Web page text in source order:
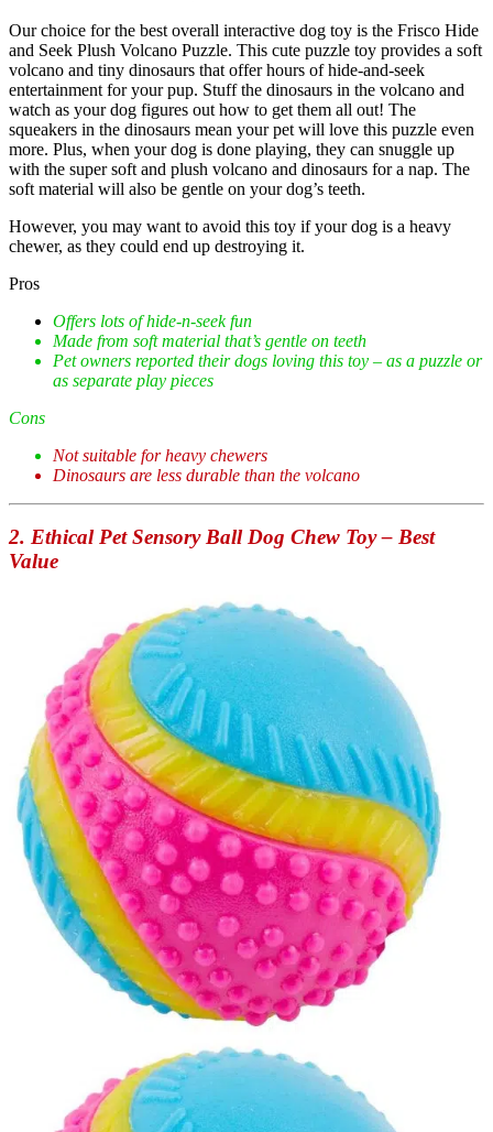
Our choice for the best overall interactive dog toy is the Frisco Hide
and Seek Plush Volcano Puzzle. This cute puzzle toy provides a soft
volcano and tiny dinosaurs that offer hours of hide-and-seek
entertainment for your pup. Stuff the dinosaurs in the volcano and
watch as your dog figures out how to get them all out! The
squeakers in the dinosaurs mean your pet will love this puzzle even
more. Plus, when your dog is done playing, they can snuggle up
with the super soft and plush volcano and dinosaurs for a nap. The
soft material will also be gentle on your dog’s teeth.
However, you may want to avoid this toy if your dog is a heavy
chewer, as they could end up destroying it.
Pros
Offers lots of hide-n-seek fun
Made from soft material that’s gentle on teeth
Pet owners reported their dogs loving this toy – as a puzzle or
as separate play pieces
Cons
Not suitable for heavy chewers
Dinosaurs are less durable than the volcano
2. Ethical Pet Sensory Ball Dog Chew Toy – Best
Value